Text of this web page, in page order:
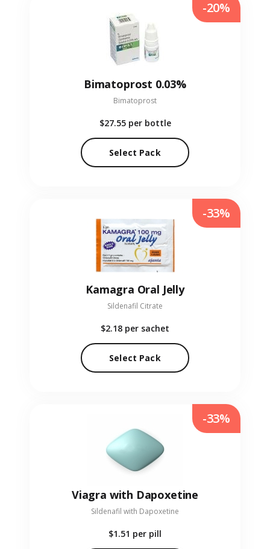
Bimatoprost 0.03%
Bimatoprost
$27.55 per bottle
Select Pack
-20%
Kamagra Oral Jelly
Sildenafil Citrate
$2.18 per sachet
Select Pack
-33%
Viagra with Dapoxetine
Sildenafil with Dapoxetine
$1.51 per pill
-33%